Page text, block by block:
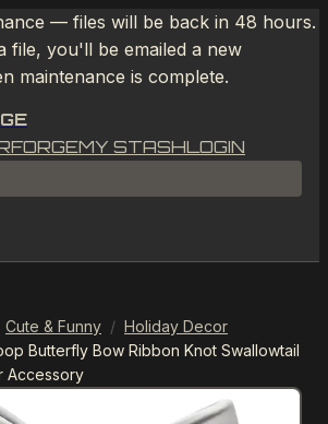
— files will be back in 48 hours.
file, you'll be emailed a new
maintenance is complete.
MY STASHLOGIN
Cute & Funny / Holiday Decor
Butterfly Bow Ribbon Knot Swallowtail
Accessory